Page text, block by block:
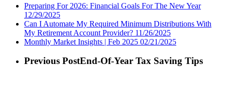
Preparing For 2026: Financial Goals For The New Year
12/29/2025
Can I Automate My Required Minimum Distributions With
My Retirement Account Provider? 11/26/2025
Monthly Market Insights | Feb 2025 02/21/2025
Previous PostEnd-Of-Year Tax Saving Tips